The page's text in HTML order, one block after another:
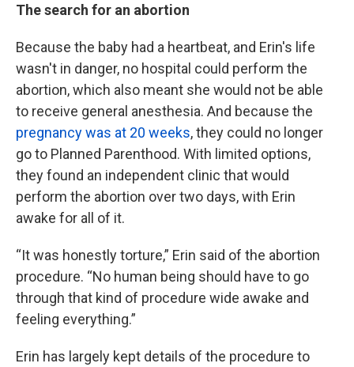
The search for an abortion
Because the baby had a heartbeat, and Erin's life
wasn't in danger, no hospital could perform the
abortion, which also meant she would not be able
to receive general anesthesia. And because the
pregnancy was at 20 weeks, they could no longer
go to Planned Parenthood. With limited options,
they found an independent clinic that would
perform the abortion over two days, with Erin
awake for all of it.
“It was honestly torture,” Erin said of the abortion
procedure. “No human being should have to go
through that kind of procedure wide awake and
feeling everything.”
Erin has largely kept details of the procedure to